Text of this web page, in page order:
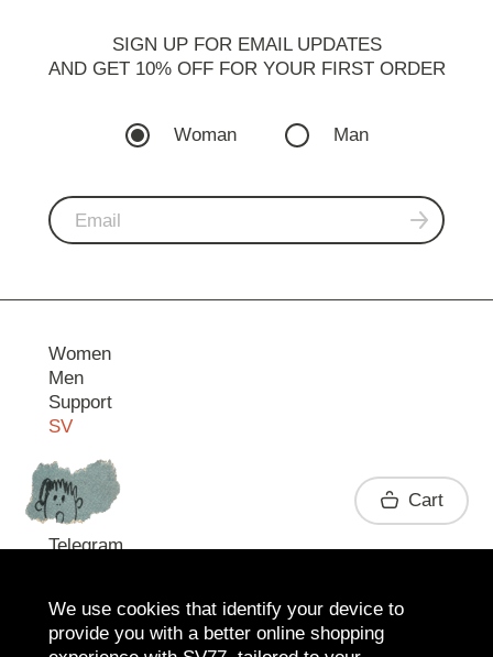
SIGN UP FOR EMAIL UPDATES
AND GET 10% OFF FOR YOUR FIRST ORDER
Woman Man
Women
Men
Support
SV
Contact
Telegram
Cart
We use cookies that identify your device to
provide you with a better online shopping